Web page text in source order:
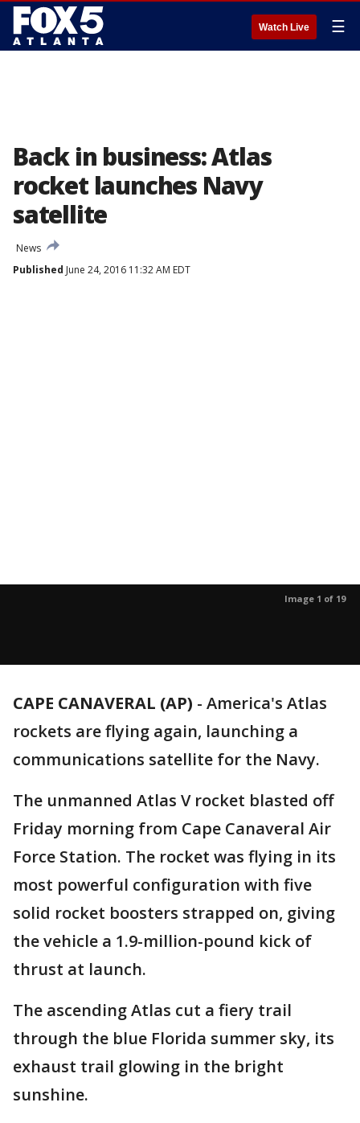
Watch Live ☰
Back in business: Atlas
rocket launches Navy
satellite
News
Published June 24, 2016 11:32 AM EDT
Image 1 of 19
CAPE CANAVERAL (AP) - America's Atlas
rockets are flying again, launching a
communications satellite for the Navy.
The unmanned Atlas V rocket blasted off
Friday morning from Cape Canaveral Air
Force Station. The rocket was flying in its
most powerful configuration with five
solid rocket boosters strapped on, giving
the vehicle a 1.9-million-pound kick of
thrust at launch.
The ascending Atlas cut a fiery trail
through the blue Florida summer sky, its
exhaust trail glowing in the bright
sunshine.